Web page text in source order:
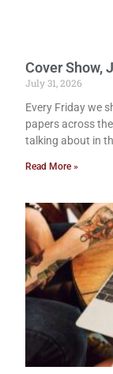
Cover Show,
July 31, 2026
Every Friday we
papers across
talking about in
Read More »